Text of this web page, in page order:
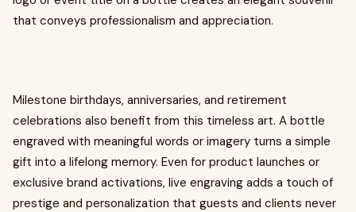
that conveys professionalism and appreciation.
Milestone birthdays, anniversaries, and retirement
celebrations also benefit from this timeless art. A bottle
engraved with meaningful words or imagery turns a simple
gift into a lifelong memory. Even for product launches or
exclusive brand activations, live engraving adds a touch of
prestige and personalization that guests and clients never